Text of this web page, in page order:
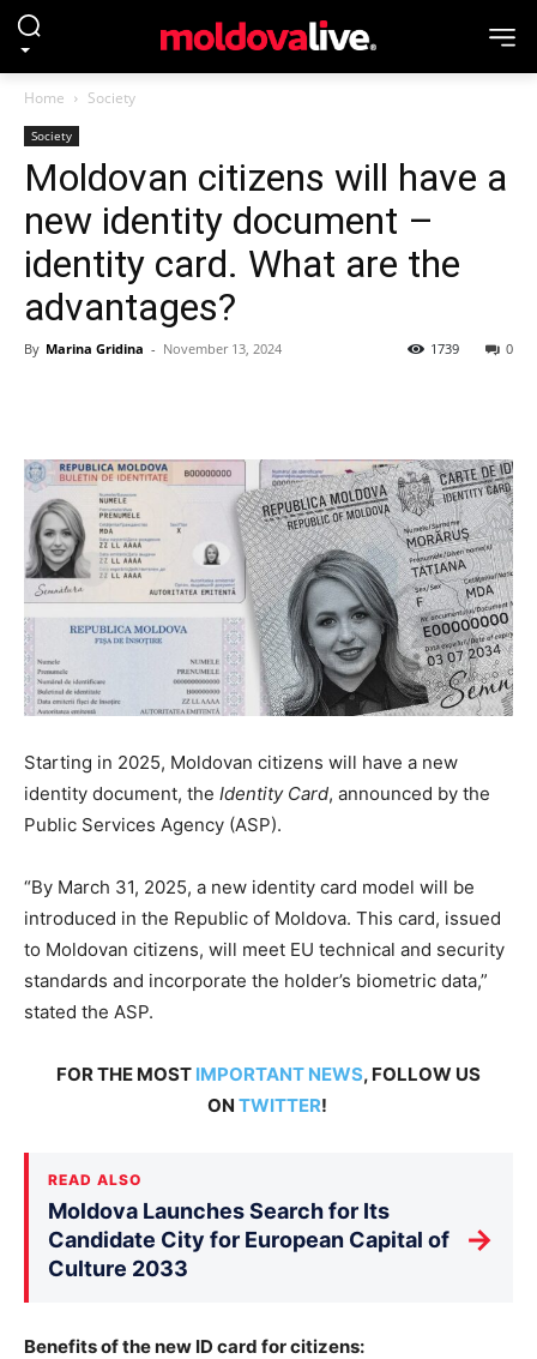
Home Society
Society
Moldovan citizens will have a
new identity document –
identity card. What are the
advantages?
By Marina Gridina - November 13, 2024 0
1739
Starting in 2025, Moldovan citizens will have a new
identity document, the Identity Card, announced by the
Public Services Agency (ASP).
“By March 31, 2025, a new identity card model will be
introduced in the Republic of Moldova. This card, issued
to Moldovan citizens, will meet EU technical and security
standards and incorporate the holder’s biometric data,”
stated the ASP.
FOR THE MOST IMPORTANT NEWS, FOLLOW US
ON TWITTER!
READ ALSO
Moldova Launches Search for Its
Candidate City for European Capital of
Culture 2033
→
Benefits of the new ID card for citizens: